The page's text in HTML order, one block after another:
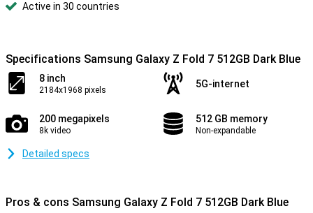
Active in 30 countries
Specifications Samsung Galaxy Z Fold 7 512GB Dark Blue
8 inch
2184x1968 pixels
5G-internet
200 megapixels
8k video
512 GB memory
Non-expandable
Detailed specs
Pros & cons Samsung Galaxy Z Fold 7 512GB Dark Blue